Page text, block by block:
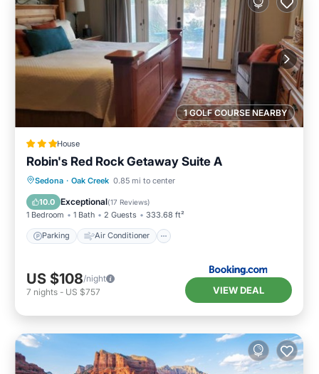
1 GOLF COURSE NEARBY
House
Robin's Red Rock Getaway Suite A
Sedona · Oak Creek 0.85 mi to center
10.0 Exceptional(17 Reviews)
1 Bedroom 1 Bath 2 Guests 333.68 ft²
Parking Air Conditioner
Parking Air Conditioner
Sports/Activities
US $108/night
7 nights - US $757 VIEW DEAL